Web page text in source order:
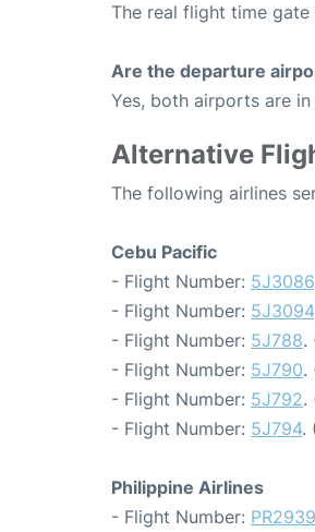
The real flight time gate
Are the departure
Yes, both airports are
Alternative
The following airlines
Cebu Pacific
- Flight Number: 5J3086
- Flight Number: 5J3094
- Flight Number: 5J788.
- Flight Number: 5J790.
- Flight Number: 5J792.
- Flight Number: 5J794.
Philippine Airlines
- Flight Number: PR2939